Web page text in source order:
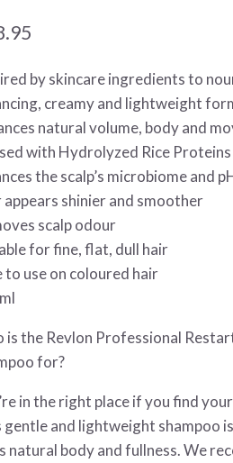
by skincare ingredients to
creamy and lightweight
natural volume, body and
with Hydrolyzed Rice
the scalp’s microbiome and
appears shinier and smoother
scalp odour
for fine, flat, dull hair
to use on coloured hair
is the Revlon Professional
for?
in the right place if you find
gentle and lightweight shampoo
natural body and fullness. We